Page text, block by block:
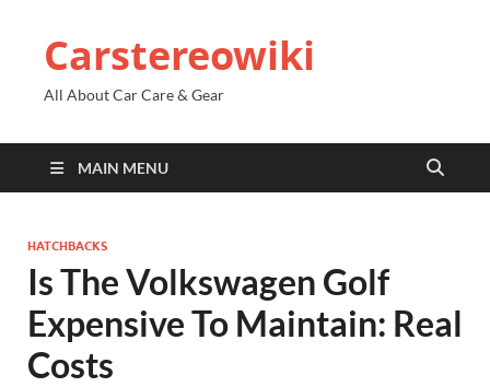
Carstereowiki
All About Car Care & Gear
MAIN MENU
HATCHBACKS
Is The Volkswagen Golf
Expensive To Maintain: Real
Costs